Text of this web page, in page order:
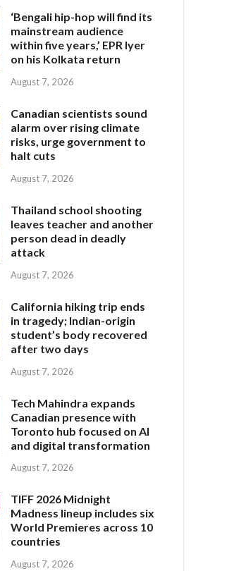
‘Bengali hip-hop will find its
mainstream audience
within five years,’ EPR Iyer
on his Kolkata return
August 7, 2026
Canadian scientists sound
alarm over rising climate
risks, urge government to
halt cuts
August 7, 2026
Thailand school shooting
leaves teacher and another
person dead in deadly
attack
August 7, 2026
California hiking trip ends
in tragedy; Indian-origin
student’s body recovered
after two days
August 7, 2026
Tech Mahindra expands
Canadian presence with
Toronto hub focused on AI
and digital transformation
August 7, 2026
TIFF 2026 Midnight
Madness lineup includes six
World Premieres across 10
countries
August 7, 2026